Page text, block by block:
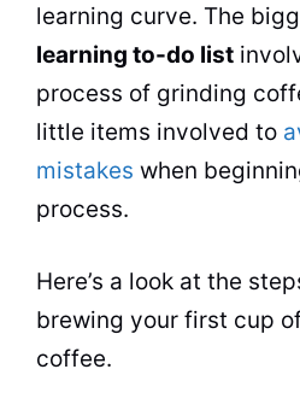
learning curve. The
learning to-do list
process of grinding
little items involved to
mistakes when
process.
Here’s a look at the
brewing your first cup
coffee.